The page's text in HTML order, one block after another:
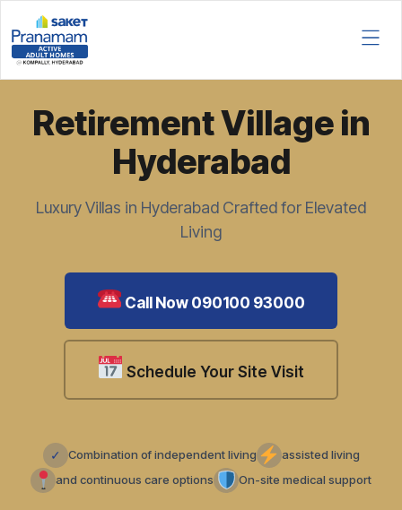
Retirement Village in
Hyderabad
Luxury Villas in Hyderabad Crafted for Elevated
Living
Call Now 090100 93000
Schedule Your Site Visit
✓ Combination of independent living
assisted living
and continuous care options
On-site medical support